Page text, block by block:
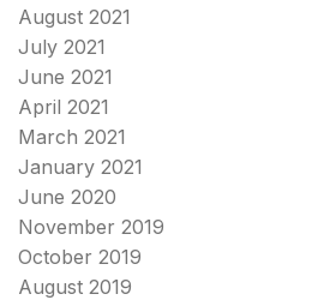
August 2021
July 2021
June 2021
April 2021
March 2021
January 2021
June 2020
November 2019
October 2019
August 2019